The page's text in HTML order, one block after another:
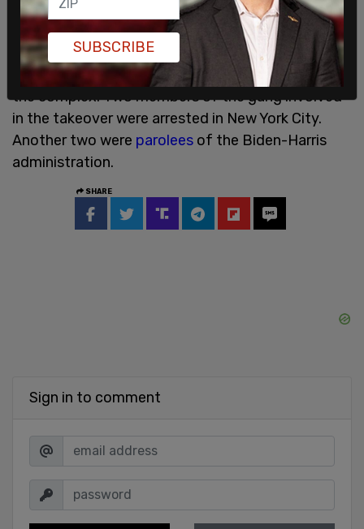
Another Aurora apartment complex received
nationwide attention in 2024 after members of
the Tren de Aragua gang were seen taking over
the complex. Two members of the gang involved
in the takeover were arrested in New York City.
Another two were parolees of the Biden-Harris
administration.
SHARE
Sign in to comment
SUBSCRIBE